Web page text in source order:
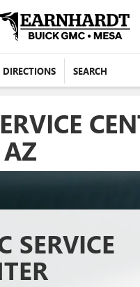
DIRECTIONS SEARCH
SERVICE